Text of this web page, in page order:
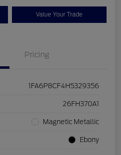
Value Your Trade
Pricing
1FA6P8CF4H5329356
26FH370A1
Magnetic Metallic
Ebony